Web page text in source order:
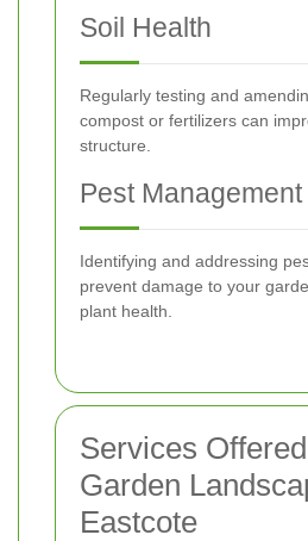
Soil Health
Regularly testing and
compost or fertilizers can
structure.
Pest Management
Identifying and addressing
prevent damage to your
plant health.
Services
Garden
Eastcote